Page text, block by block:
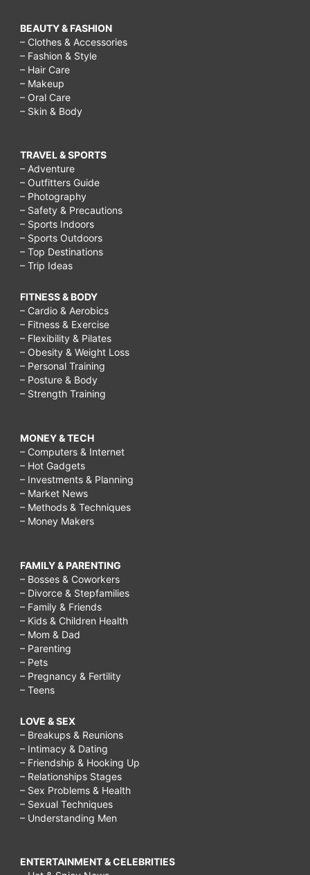
quotes,
how
to
comfort
someone
death,
BEAUTY & FASHION
– Clothes & Accessories
– Fashion & Style
– Hair Care
– Makeup
– Oral Care
– Skin & Body
TRAVEL & SPORTS
– Adventure
– Outfitters Guide
– Photography
– Safety & Precautions
– Sports Indoors
– Sports Outdoors
– Top Destinations
– Trip Ideas
FITNESS & BODY
– Cardio & Aerobics
– Fitness & Exercise
– Flexibility & Pilates
– Obesity & Weight Loss
– Personal Training
– Posture & Body
– Strength Training
MONEY & TECH
– Computers & Internet
– Hot Gadgets
– Investments & Planning
– Market News
– Methods & Techniques
– Money Makers
FAMILY & PARENTING
– Bosses & Coworkers
– Divorce & Stepfamilies
– Family & Friends
– Kids & Children Health
– Mom & Dad
– Parenting
– Pets
– Pregnancy & Fertility
– Teens
LOVE & SEX
– Breakups & Reunions
– Intimacy & Dating
– Friendship & Hooking Up
– Relationships Stages
– Sex Problems & Health
– Sexual Techniques
– Understanding Men
ENTERTAINMENT & CELEBRITIES